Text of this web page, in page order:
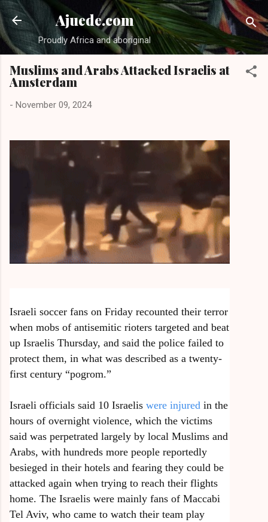
Skip to main content
Ajuede.com
Proudly Africa and aboriginal
Muslims and Arabs Attacked Israelis at
Amsterdam
- November 09, 2024
Israeli soccer fans on Friday recounted their terror
when mobs of antisemitic rioters targeted and beat
up Israelis Thursday, and said the police failed to
protect them, in what was described as a twenty-
first century “pogrom.”
Israeli officials said 10 Israelis were injured in the
hours of overnight violence, which the victims
said was perpetrated largely by local Muslims and
Arabs, with hundreds more people reportedly
besieged in their hotels and fearing they could be
attacked again when trying to reach their flights
home. The Israelis were mainly fans of Maccabi
Tel Aviv, who came to watch their team play